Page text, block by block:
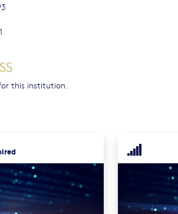
this institution.